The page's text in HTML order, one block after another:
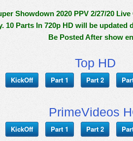
Showdown 2020 PPV 2/27/20
10 Parts In 720p HD will be
Be Posted After show
Top HD
KickOff Part 1 Part 2
PrimeVideos
KickOff Part 1 Part 2